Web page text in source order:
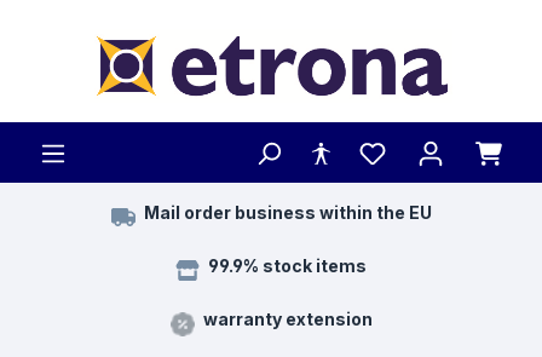
Mail order business within the EU
99.9% stock items
warranty extension